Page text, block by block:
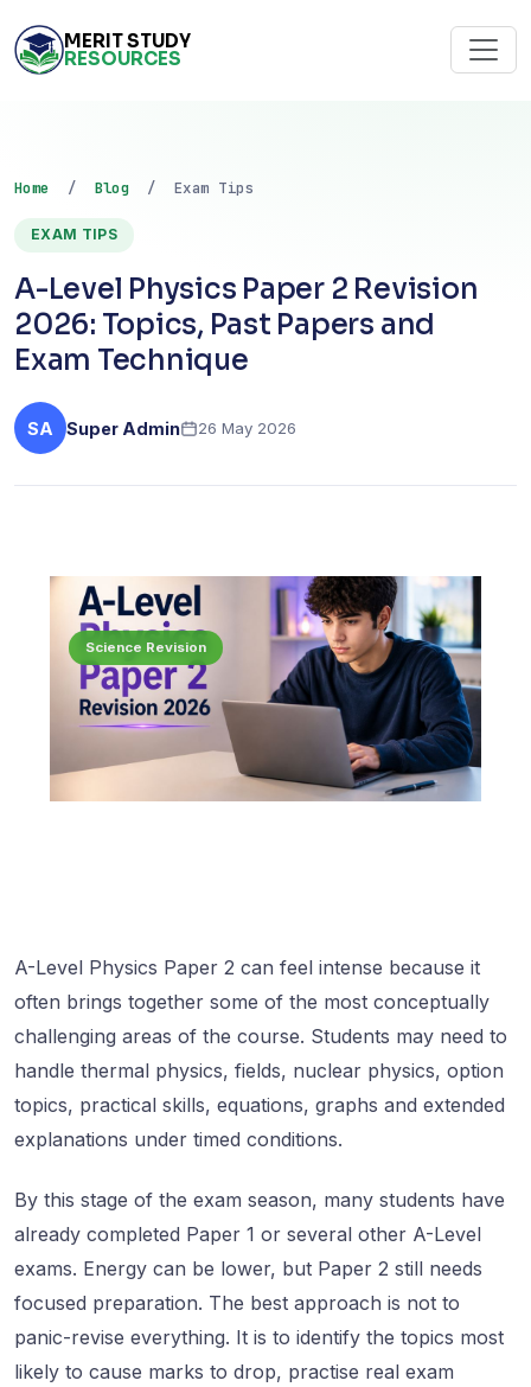
MERIT STUDY
RESOURCES
Home / Blog / Exam Tips
EXAM TIPS
A-Level Physics Paper 2 Revision
2026: Topics, Past Papers and
Exam Technique
SA Super Admin 26 May 2026
Science Revision
A-Level Physics Paper 2 can feel intense because it
often brings together some of the most conceptually
challenging areas of the course. Students may need to
handle thermal physics, fields, nuclear physics, option
topics, practical skills, equations, graphs and extended
explanations under timed conditions.
By this stage of the exam season, many students have
already completed Paper 1 or several other A-Level
exams. Energy can be lower, but Paper 2 still needs
focused preparation. The best approach is not to
panic-revise everything. It is to identify the topics most
likely to cause marks to drop, practise real exam